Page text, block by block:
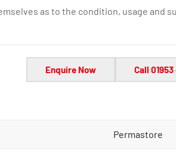
as to the condition, usage and
Enquire Now Call
Permastore